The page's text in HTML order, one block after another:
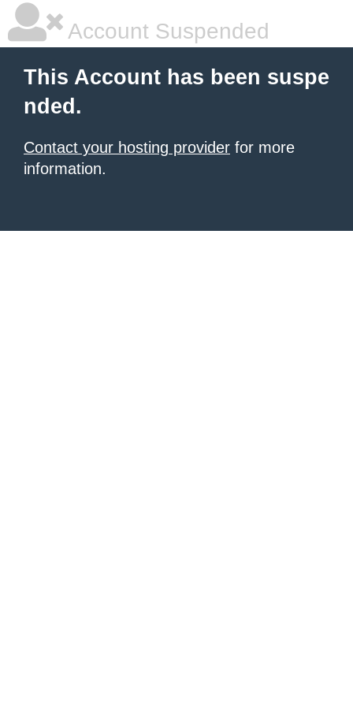
Account Suspended
This Account has been suspe
nded.
Contact your hosting provider for more
information.